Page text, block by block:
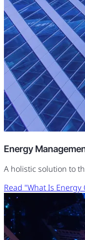
Energy
A holistic solution to
Read "What Is Energy